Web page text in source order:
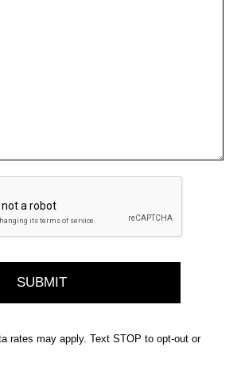
rates may apply. Text STOP to opt-out or